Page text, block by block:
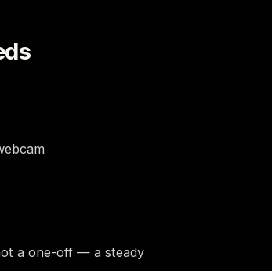
a one-off — a steady